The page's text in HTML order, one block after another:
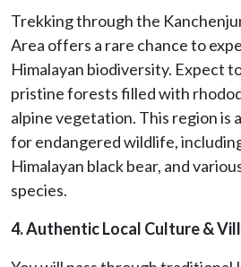
Trekking through the
Area offers a rare chance to
Himalayan biodiversity. Expect
pristine forests filled with
alpine vegetation. This region is
for endangered wildlife,
Himalayan black bear, and
species.
4. Authentic Local Culture &